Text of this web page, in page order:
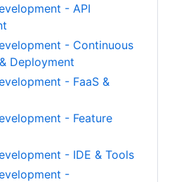
- API
- Continuous
Deployment
- FaaS &
- Feature
- IDE & Tools
-